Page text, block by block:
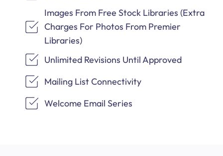
Images From Free Stock Libraries (Extra
Charges For Photos From Premier
Libraries)
Unlimited Revisions Until Approved
Mailing List Connectivity
Welcome Email Series